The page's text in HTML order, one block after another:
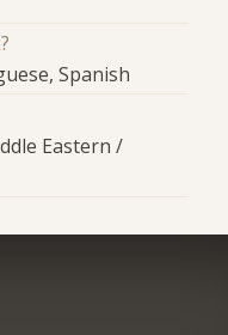
Spanish
Eastern /